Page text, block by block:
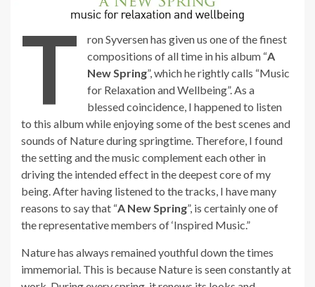
T
ron Syversen has given us one of the finest
compositions of all time in his album “A
New Spring”, which he rightly calls “Music
for Relaxation and Wellbeing”. As a
blessed coincidence, I happened to listen
to this album while enjoying some of the best scenes and
sounds of Nature during springtime. Therefore, I found
the setting and the music complement each other in
driving the intended effect in the deepest core of my
being. After having listened to the tracks, I have many
reasons to say that “A New Spring”, is certainly one of
the representative members of ‘Inspired Music.”
Nature has always remained youthful down the times
immemorial. This is because Nature is seen constantly at